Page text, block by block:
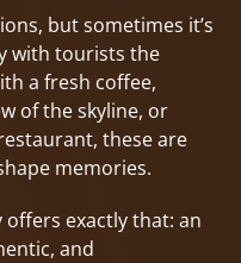
but sometimes it’s
with tourists the
a fresh coffee,
of the skyline, or
these are
memories.
offers exactly that: an
and